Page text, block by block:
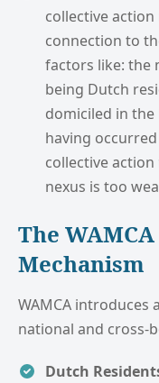
collective
connection to
factors like: the
being Dutch
domiciled in
having
collective action
nexus is too
The
Mechanism
WAMCA introduces
national and cross-
Dutch